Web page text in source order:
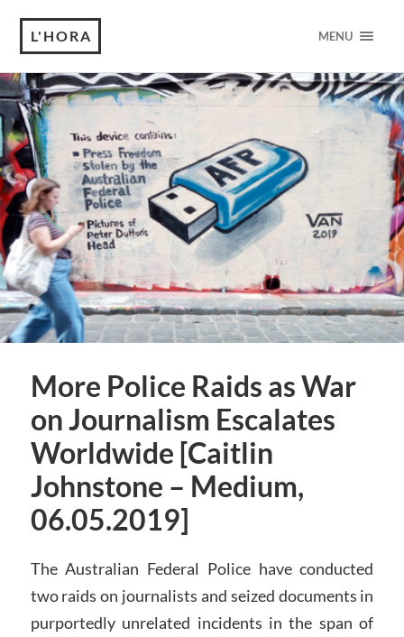
L'HORA MENU
More Police Raids as War
on Journalism Escalates
Worldwide [Caitlin
Johnstone – Medium,
06.05.2019]
The Australian Federal Police have conducted
two raids on journalists and seized documents in
purportedly unrelated incidents in the span of